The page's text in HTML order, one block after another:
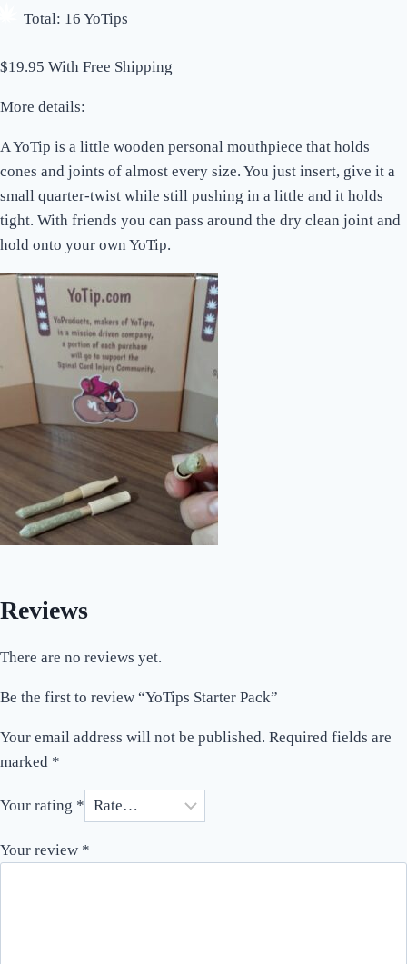
Total: 16 YoTips
$19.95 With Free Shipping
More details:
A YoTip is a little wooden personal mouthpiece that holds
cones and joints of almost every size. You just insert, give it a
small quarter-twist while still pushing in a little and it holds
tight. With friends you can pass around the dry clean joint and
hold onto your own YoTip.
Reviews
There are no reviews yet.
Be the first to review “YoTips Starter Pack”
Your email address will not be published. Required fields are
marked *
Your rating *
Your review *